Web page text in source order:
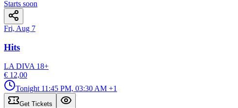
Starts soon
Fri, Aug 7
Hits
LA DIVA 18+
€ 12,00
Tonight 11:45 PM, 03:30 AM +1
Get Tickets